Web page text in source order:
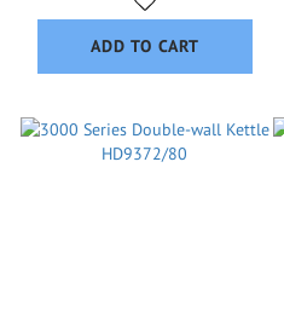
ADD TO CART